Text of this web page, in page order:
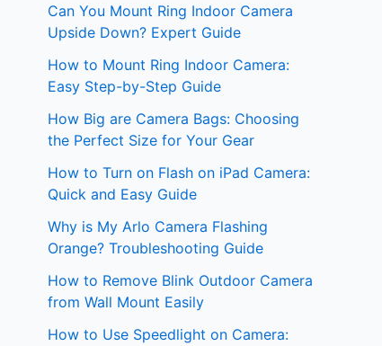
Can You Mount Ring Indoor Camera
Upside Down? Expert Guide
How to Mount Ring Indoor Camera:
Easy Step-by-Step Guide
How Big are Camera Bags: Choosing
the Perfect Size for Your Gear
How to Turn on Flash on iPad Camera:
Quick and Easy Guide
Why is My Arlo Camera Flashing
Orange? Troubleshooting Guide
How to Remove Blink Outdoor Camera
from Wall Mount Easily
How to Use Speedlight on Camera: